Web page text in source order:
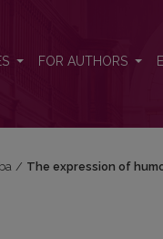
FOR AUTHORS
/ The expression of